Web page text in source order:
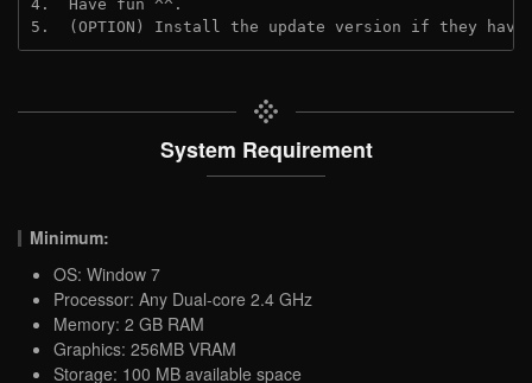
4.  Have fun ^^.
5.  (OPTION) Install the update version if they
System Requirement
Minimum:
OS: Window 7
Processor: Any Dual-core 2.4 GHz
Memory: 2 GB RAM
Graphics: 256MB VRAM
Storage: 100 MB available space